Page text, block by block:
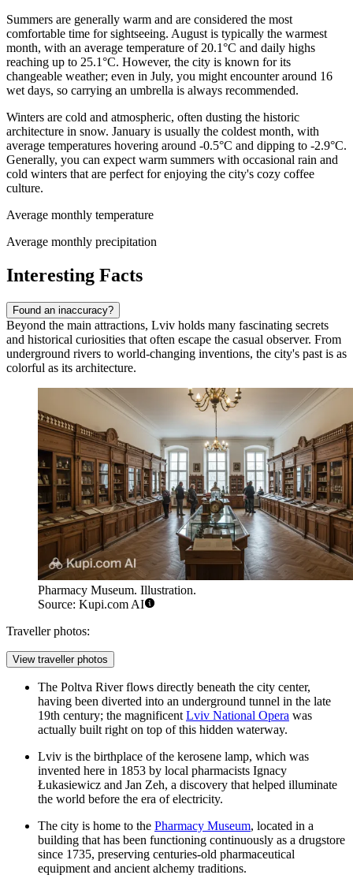
Summers are generally warm and are considered the most
comfortable time for sightseeing. August is typically the warmest
month, with an average temperature of 20.1°C and daily highs
reaching up to 25.1°C. However, the city is known for its
changeable weather; even in July, you might encounter around 16
wet days, so carrying an umbrella is always recommended.
Winters are cold and atmospheric, often dusting the historic
architecture in snow. January is usually the coldest month, with
average temperatures hovering around -0.5°C and dipping to -2.9°C.
Generally, you can expect warm summers with occasional rain and
cold winters that are perfect for enjoying the city's cozy coffee
culture.
Average monthly temperature
Average monthly precipitation
Interesting Facts
Found an inaccuracy?
Beyond the main attractions, Lviv holds many fascinating secrets
and historical curiosities that often escape the casual observer. From
underground rivers to world-changing inventions, the city's past is as
colorful as its architecture.
Pharmacy Museum. Illustration.
Source: Kupi.com AI
Traveller photos:
View traveller photos
The Poltva River flows directly beneath the city center,
having been diverted into an underground tunnel in the late
19th century; the magnificent Lviv National Opera was
actually built right on top of this hidden waterway.
Lviv is the birthplace of the kerosene lamp, which was
invented here in 1853 by local pharmacists Ignacy
Łukasiewicz and Jan Zeh, a discovery that helped illuminate
the world before the era of electricity.
The city is home to the Pharmacy Museum, located in a
building that has been functioning continuously as a drugstore
since 1735, preserving centuries-old pharmaceutical
equipment and ancient alchemy traditions.